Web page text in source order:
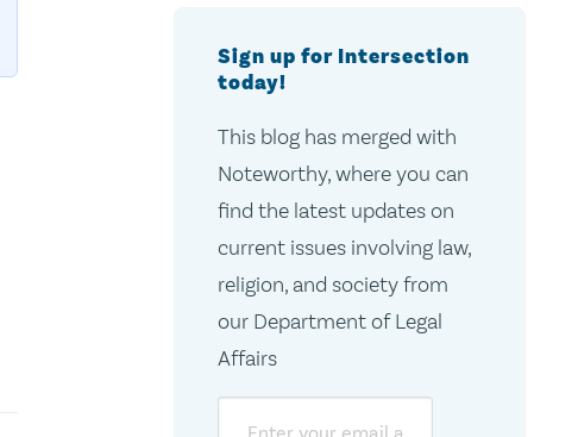
Sign up for Intersection
today!
This blog has merged with
Noteworthy, where you can
find the latest updates on
current issues involving law,
religion, and society from
our Department of Legal
Affairs